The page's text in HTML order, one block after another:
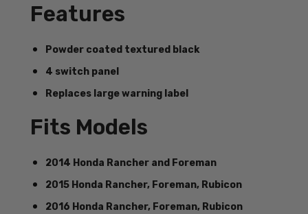
Features
Powder coated textured black
4 switch panel
Replaces large warning label
Fits Models
2014 Honda Rancher and Foreman
2015 Honda Rancher, Foreman, Rubicon
2016 Honda Rancher, Foreman, Rubicon